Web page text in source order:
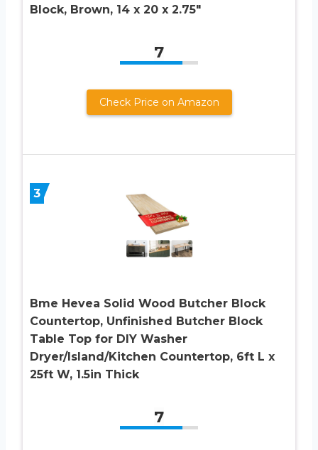
Block, Brown, 14 x 20 x 2.75″
7
Check Price on Amazon
3
Bme Hevea Solid Wood Butcher Block
Countertop, Unfinished Butcher Block
Table Top for DIY Washer
Dryer/Island/Kitchen Countertop, 6ft L x
25ft W, 1.5in Thick
7